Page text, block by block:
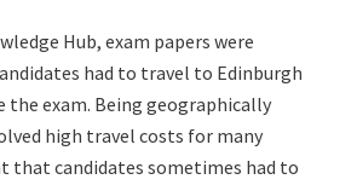
Hub, exam papers were
had to travel to Edinburgh
the exam. Being geographically
high travel costs for many
that candidates sometimes had to